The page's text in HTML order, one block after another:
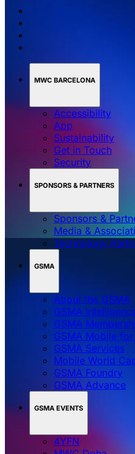
MWC BARCELONA
Accessibility
App
Sustainability
Get in Touch
Security
SPONSORS & PARTNERS
Sponsors &
Media &
Technology
GSMA
About the GSMA
GSMA
GSMA
GSMA Mobile
GSMA Services
Mobile World
GSMA Foundry
GSMA Advance
GSMA EVENTS
4YFN